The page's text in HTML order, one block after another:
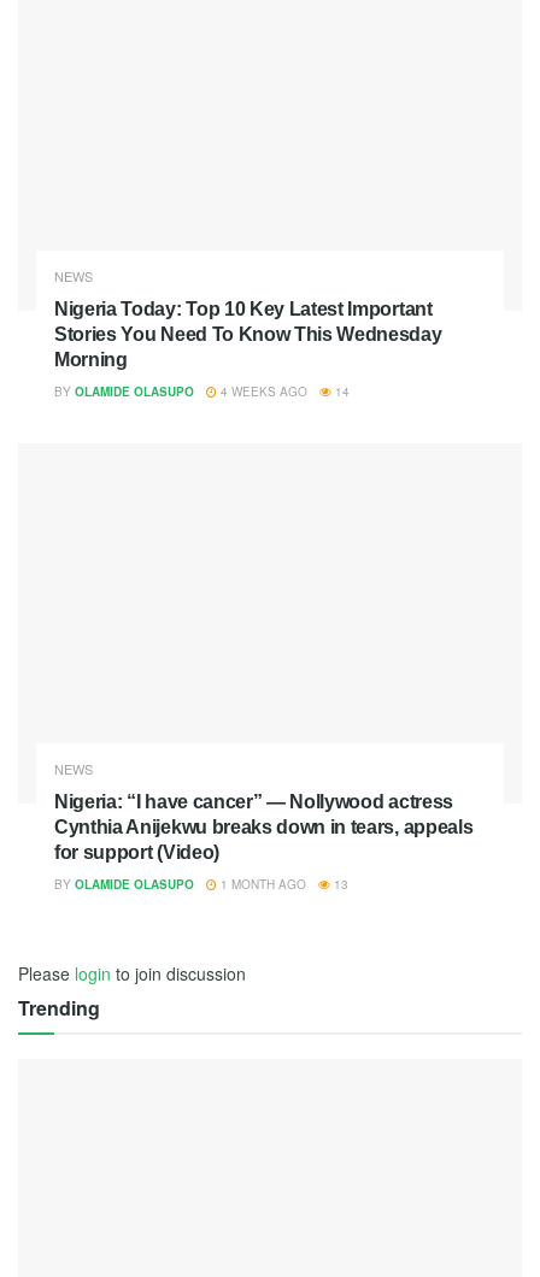
NEWS
Nigeria Today: Top 10 Key Latest Important
Stories You Need To Know This Wednesday
Morning
BY OLAMIDE OLASUPO 4 WEEKS AGO 14
NEWS
Nigeria: “I have cancer” — Nollywood actress
Cynthia Anijekwu breaks down in tears, appeals
for support (Video)
BY OLAMIDE OLASUPO 1 MONTH AGO 13
Please login to join discussion
Trending